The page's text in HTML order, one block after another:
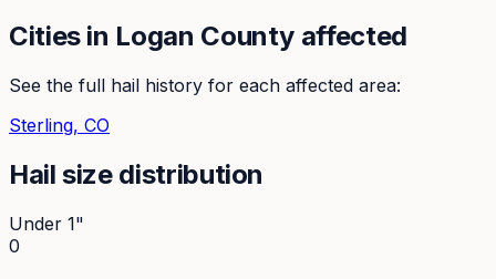
Cities in Logan County affected
See the full hail history for each affected area:
Sterling, CO
Hail size distribution
Under 1"
0